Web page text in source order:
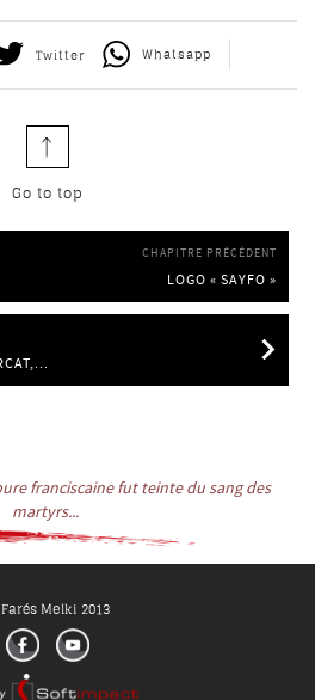
Twitter Whatsapp
Go to top
CHAPITRE PRÉCÉDENT
LOGO « SAYFO »
LOGO « SAYFO »
27.6.2014
franciscaine fut teinte du sang des
martyrs...
Farés Melki 2013